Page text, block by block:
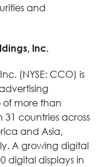
and
Inc.
(NYSE: CCO) is
of more than
31 countries across
and Asia,
A growing digital
digital displays in